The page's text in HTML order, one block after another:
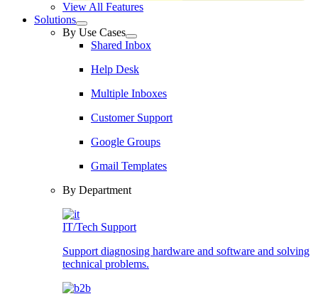
View All Features
Solutions
By Use Cases
Shared Inbox
Help Desk
Multiple Inboxes
Customer Support
Google Groups
Gmail Templates
By Department
IT/Tech Support
Support diagnosing hardware and software and solving
technical problems.